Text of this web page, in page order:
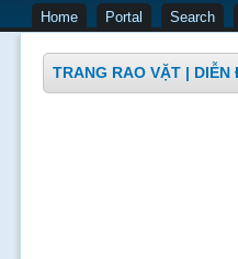
Home Portal Search
TRANG RAO VẶT |